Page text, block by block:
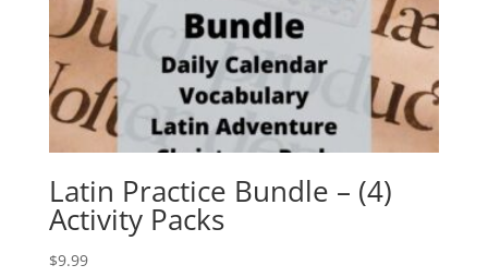
Latin Practice Bundle – (4)
Activity Packs
$9.99